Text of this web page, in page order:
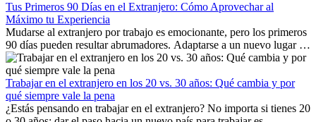
Tus Primeros 90 Días en el Extranjero: Cómo Aprovechar al
Máximo tu Experiencia
Mudarse al extranjero por trabajo es emocionante, pero los primeros
90 días pueden resultar abrumadores. Adaptarse a un nuevo lugar de
trabajo, construir una vida social, comprender la cultura local y lidiar
con la nostalgia son parte del proceso. Esta guía para expatriados te
mostrará cómo aprovechar al máximo tus primeros meses en el
extranjero, asegurando tanto éxito profesional como crecimiento
personal.
Trabajar en el extranjero en los 20 vs. 30 años: Qué cambia y por
qué siempre vale la pena
¿Estás pensando en trabajar en el extranjero? No importa si tienes 20